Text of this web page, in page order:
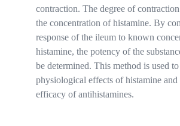
contraction. The degree of
the concentration of histamine. By
response of the ileum to known
histamine, the potency of the
be determined. This method is used to
physiological effects of histamine and
efficacy of antihistamines.